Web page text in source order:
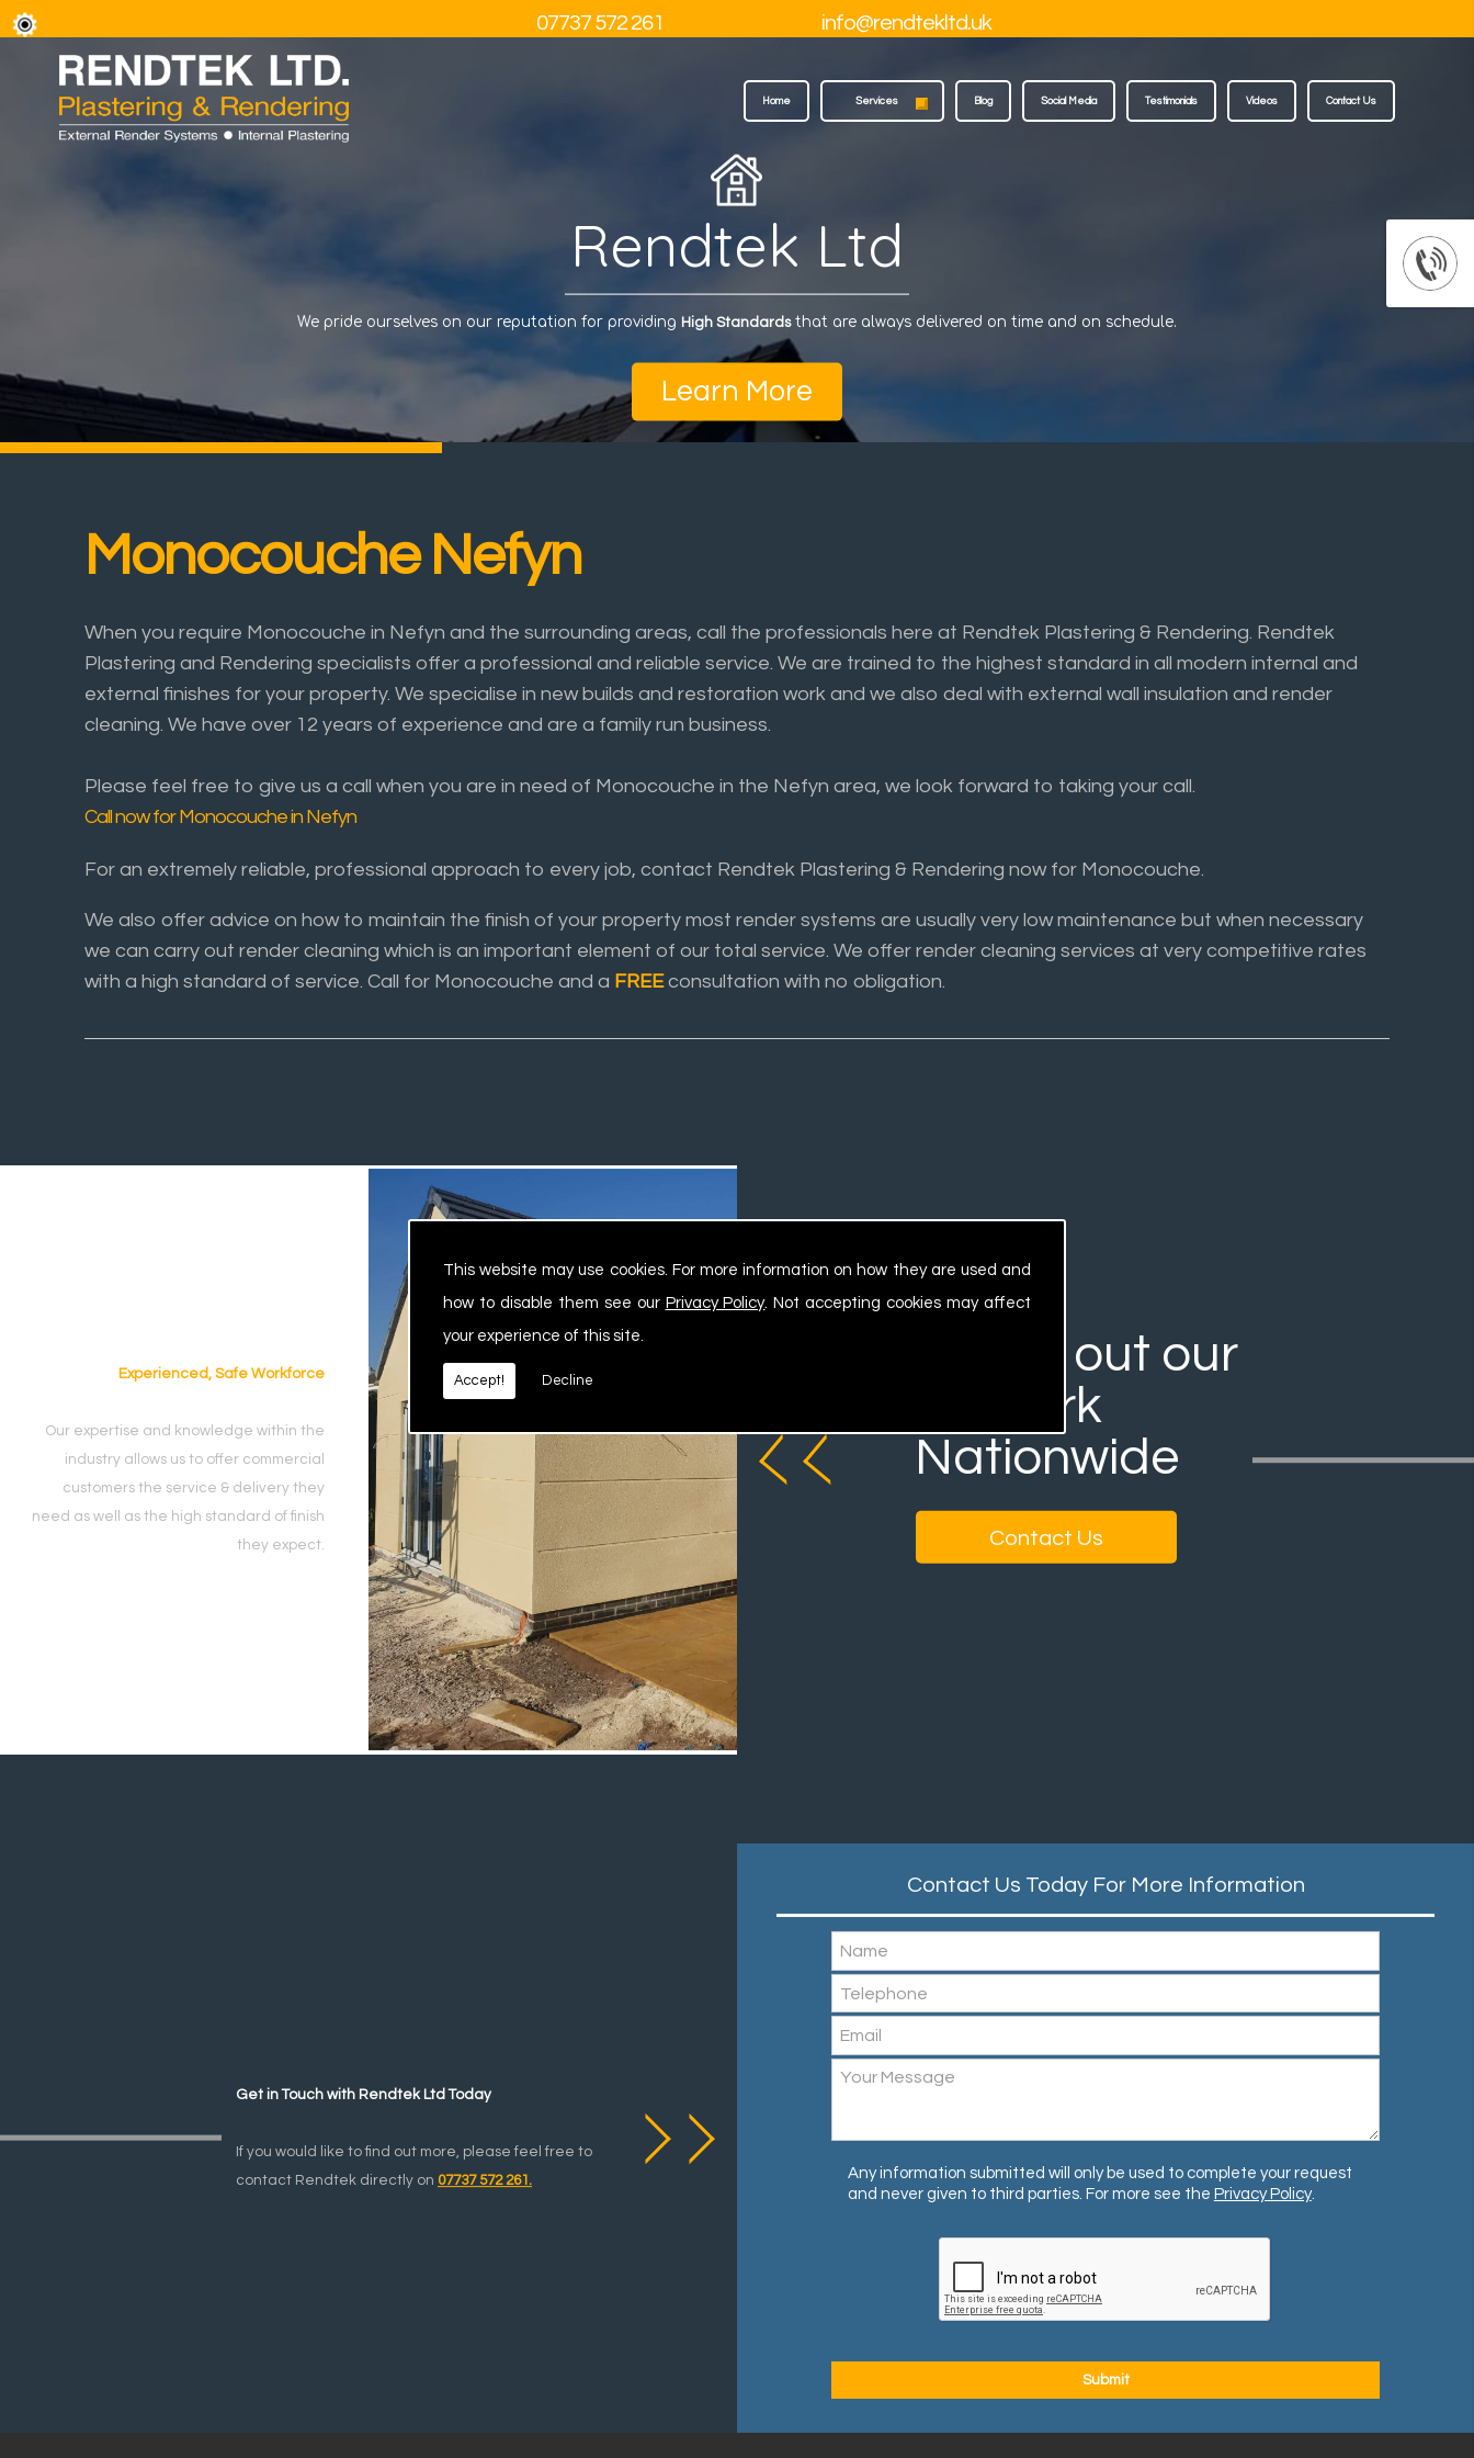
This website may use cookies. For more information on how they are used and
how to disable them see our Privacy Policy. Not accepting cookies may affect
your experience of this site.
Accept! Decline
Home Services Blog Social Media Testimonials Videos Contact Us
07737 572 261 info@rendtekltd.uk
Rendtek Ltd
We pride ourselves on our reputation for providing High Standardsthat are always delivered on time and on schedule.
Monocouche Nefyn
When you require Monocouche in Nefyn and the surrounding areas, call the professionals here at Rendtek Plastering & Rendering. Rendtek
Plastering and Rendering specialists offer a professional and reliable service. We are trained to the highest standard in all modern internal and
external finishes for your property. We specialise in new builds and restoration work and we also deal with external wall insulation and render
cleaning. We have over 12 years of experience and are a family run business.
Please feel free to give us a call when you are in need of Monocouche in the Nefyn area, we look forward to taking your call.
Call now for Monocouche in Nefyn
For an extremely reliable, professional approach to every job, contact Rendtek Plastering & Rendering now for Monocouche.
We also offer advice on how to maintain the finish of your property most render systems are usually very low maintenance but when necessary
we can carry out render cleaning which is an important element of our total service. We offer render cleaning services at very competitive rates
with a high standard of service. Call for Monocouche and a FREEconsultation with no obligation.
Experienced, Safe Workforce
Our expertise and knowledge within the
industry allows us to offer commercial
customers the service & delivery they
need as well as the high standard of finish
they expect.
We carry out our
work
Nationwide
Contact Us
Get in Touch with Rendtek Ltd Today
If you would like to find out more, please feel free to
contact Rendtek directly on 07737 572 261.
Any information submitted will only be used to complete your request
and never given to third parties. For more see the Privacy Policy.